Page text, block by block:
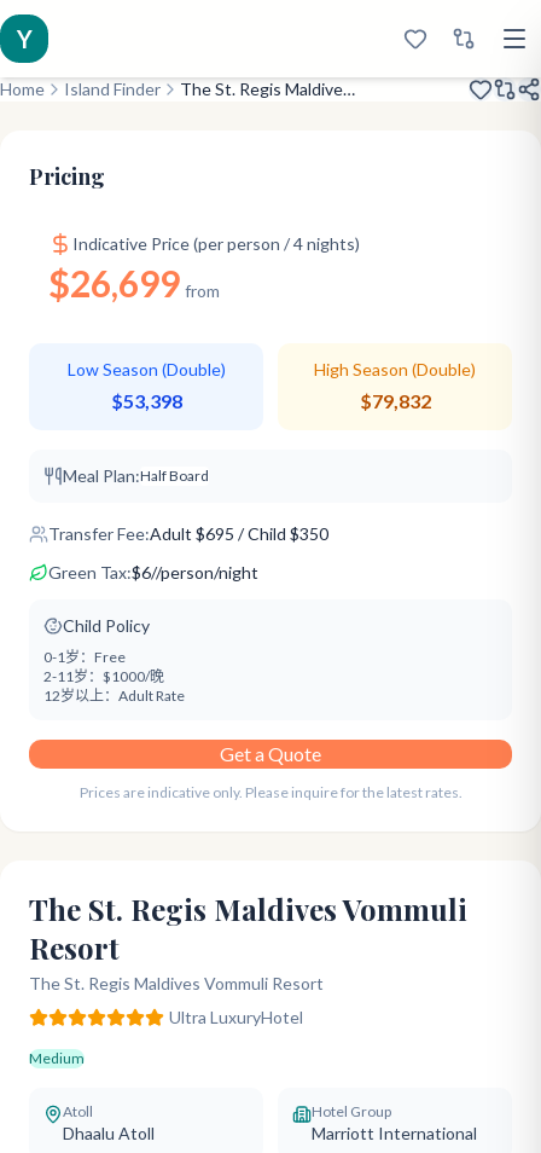
Y
Home Island Finder The St. Regis Maldives Vommuli Resort
Pricing
Indicative Price (per person / 4 nights)
$26,699 from
Low Season (Double)
$53,398
High Season (Double)
$79,832
Meal Plan:Half Board
Transfer Fee:Adult $695 / Child $350
Green Tax:$6//person/night
Child Policy
0-1岁： Free
2-11岁： $1000/晚
12岁以上： Adult Rate
Get a Quote
Prices are indicative only. Please inquire for the latest rates.
The St. Regis Maldives Vommuli
Resort
The St. Regis Maldives Vommuli Resort
Ultra LuxuryHotel
Medium
Atoll
Dhaalu Atoll
Hotel Group
Marriott International